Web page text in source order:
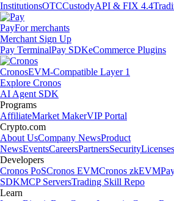
InstitutionsOTCCustodyAPI & FIX 4.4
PayFor merchants
Merchant Sign Up
Pay TerminalPay SDKeCommerce Plugins
CronosEVM-Compatible Layer 1
Explore Cronos
AI Agent SDK
Programs
AffiliateMarket MakerVIP Portal
Crypto.com
About UsCompany NewsProduct
NewsEventsCareersPartnersSecurity
Developers
Cronos PoSCronos EVMCronos zkEVM
SDKMCP ServersTrading Skill Repo
Learn